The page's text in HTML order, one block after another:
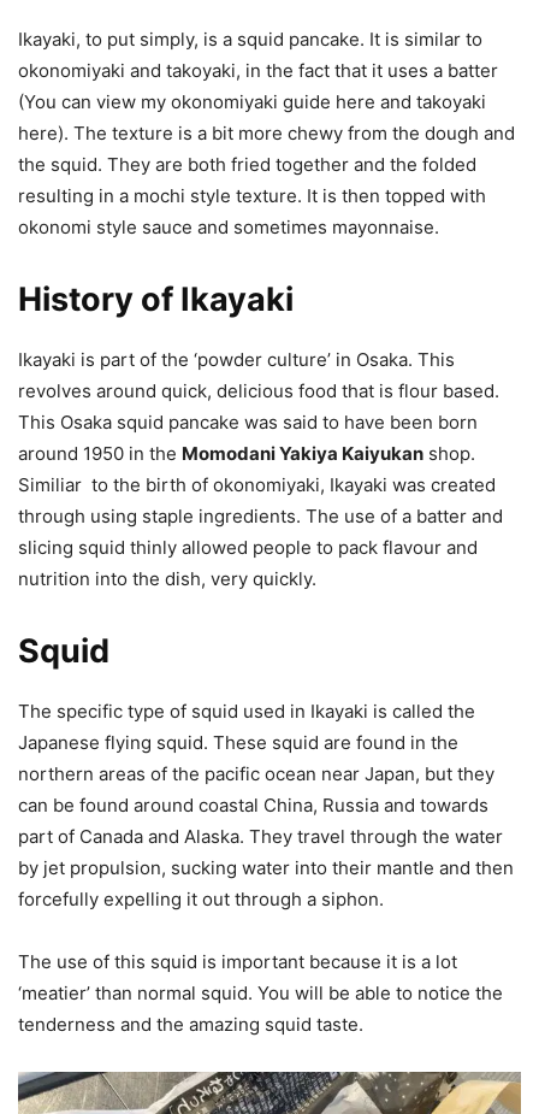
Ikayaki, to put simply, is a squid pancake. It is similar to
okonomiyaki and takoyaki, in the fact that it uses a batter
(You can view my okonomiyaki guide here and takoyaki
here). The texture is a bit more chewy from the dough and
the squid. They are both fried together and the folded
resulting in a mochi style texture. It is then topped with
okonomi style sauce and sometimes mayonnaise.
History of Ikayaki
Ikayaki is part of the ‘powder culture’ in Osaka. This
revolves around quick, delicious food that is flour based.
This Osaka squid pancake was said to have been born
around 1950 in the Momodani Yakiya Kaiyukan shop.
Similiar to the birth of okonomiyaki, Ikayaki was created
through using staple ingredients. The use of a batter and
slicing squid thinly allowed people to pack flavour and
nutrition into the dish, very quickly.
Squid
The specific type of squid used in Ikayaki is called the
Japanese flying squid. These squid are found in the
northern areas of the pacific ocean near Japan, but they
can be found around coastal China, Russia and towards
part of Canada and Alaska. They travel through the water
by jet propulsion, sucking water into their mantle and then
forcefully expelling it out through a siphon.
The use of this squid is important because it is a lot
‘meatier’ than normal squid. You will be able to notice the
tenderness and the amazing squid taste.